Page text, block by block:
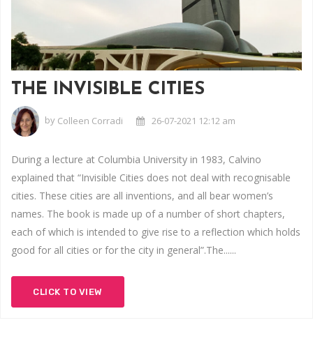
THE INVISIBLE CITIES
by Colleen Corradi 26-07-2021 12:12 am
During a lecture at Columbia University in 1983, Calvino
explained that “Invisible Cities does not deal with recognisable
cities. These cities are all inventions, and all bear women’s
names. The book is made up of a number of short chapters,
each of which is intended to give rise to a reflection which holds
good for all cities or for the city in general”.The......
CLICK TO VIEW